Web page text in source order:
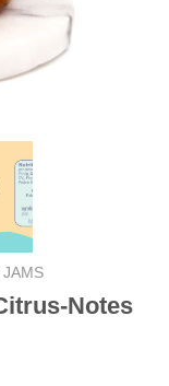
JAMS
Notes